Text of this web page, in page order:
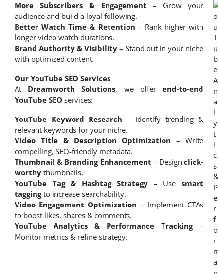
More Subscribers & Engagement – Grow your
audience and build a loyal following.
Better Watch Time & Retention – Rank higher with
longer video watch durations.
Brand Authority & Visibility – Stand out in your niche
with optimized content.
Our YouTube SEO Services
At Dreamworth Solutions, we offerend-to-end
YouTube SEO services:
YouTube Keyword Research – Identify trending &
relevant keywords for your niche.
Video Title & Description Optimization – Write
compelling, SEO-friendly metadata.
Thumbnail & Branding Enhancement – Design click-
worthy thumbnails.
YouTube Tag & Hashtag Strategy – Usesmart
taggingto increase searchability.
Video Engagement Optimization – Implement CTAs
to boost likes, shares & comments.
YouTube Analytics & Performance Tracking–
Monitor metrics & refine strategy.